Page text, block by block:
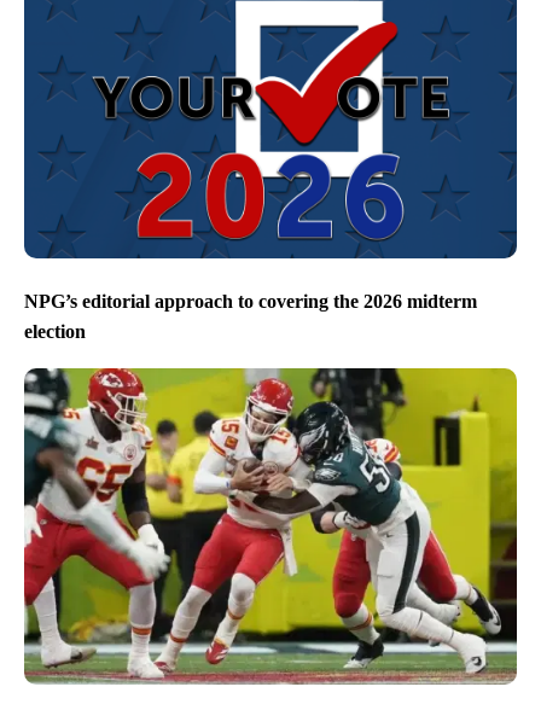
NPG’s editorial approach to covering the 2026 midterm
election